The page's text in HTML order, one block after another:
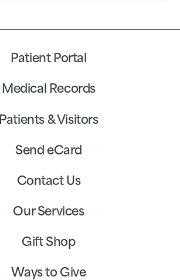
Patient Portal
Medical Records
Patients & Visitors
Send eCard
Contact Us
Our Services
Gift Shop
Ways to Give